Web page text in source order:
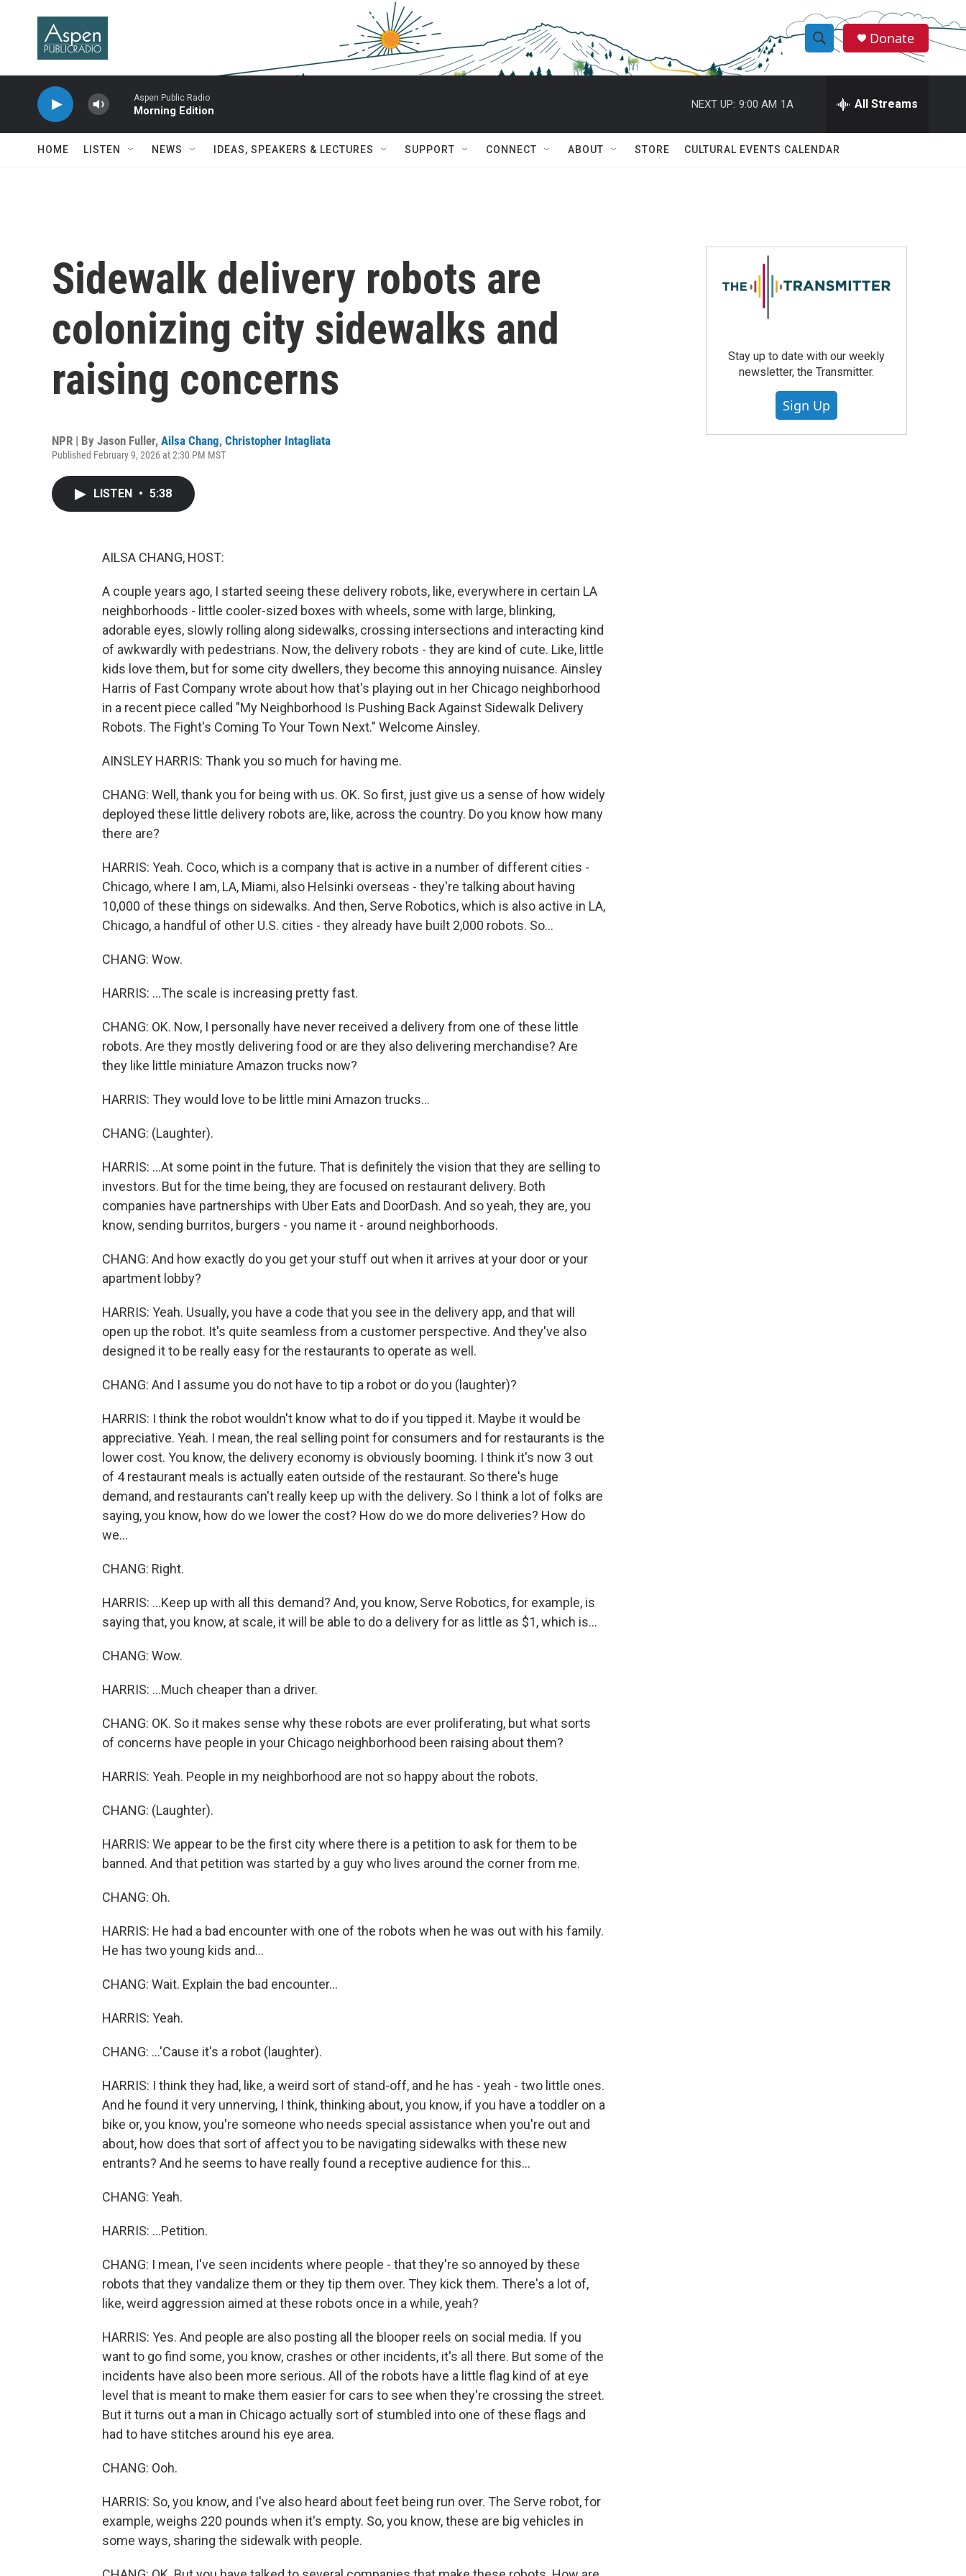
S
h
w
r
c
e
h
Q
Donate
Aspen Public Radio
Morning Edition
NEXT UP: 9:00 AM 1A All Streams
HOME LISTEN NEWS IDEAS, SPEAKERS & LECTURES SUPPORT CONNECT ABOUT STORE CULTURAL EVENTS CALENDAR
Sidewalk delivery robots are
colonizing city sidewalks and
raising concerns
NPR | By Jason Fuller, Ailsa Chang, Christopher Intagliata
Published February 9, 2026 at 2:30 PM MST
LISTEN • 5:38
AILSA CHANG, HOST:
A couple years ago, I started seeing these delivery robots, like, everywhere in certain LA
neighborhoods - little cooler-sized boxes with wheels, some with large, blinking,
adorable eyes, slowly rolling along sidewalks, crossing intersections and interacting kind
of awkwardly with pedestrians. Now, the delivery robots - they are kind of cute. Like, little
kids love them, but for some city dwellers, they become this annoying nuisance. Ainsley
Harris of Fast Company wrote about how that's playing out in her Chicago neighborhood
in a recent piece called "My Neighborhood Is Pushing Back Against Sidewalk Delivery
Robots. The Fight's Coming To Your Town Next." Welcome Ainsley.
AINSLEY HARRIS: Thank you so much for having me.
CHANG: Well, thank you for being with us. OK. So first, just give us a sense of how widely
deployed these little delivery robots are, like, across the country. Do you know how many
there are?
HARRIS: Yeah. Coco, which is a company that is active in a number of different cities -
Chicago, where I am, LA, Miami, also Helsinki overseas - they're talking about having
10,000 of these things on sidewalks. And then, Serve Robotics, which is also active in LA,
Chicago, a handful of other U.S. cities - they already have built 2,000 robots. So...
CHANG: Wow.
HARRIS: ...The scale is increasing pretty fast.
CHANG: OK. Now, I personally have never received a delivery from one of these little
robots. Are they mostly delivering food or are they also delivering merchandise? Are
they like little miniature Amazon trucks now?
HARRIS: They would love to be little mini Amazon trucks...
CHANG: (Laughter).
HARRIS: ...At some point in the future. That is definitely the vision that they are selling to
investors. But for the time being, they are focused on restaurant delivery. Both
companies have partnerships with Uber Eats and DoorDash. And so yeah, they are, you
know, sending burritos, burgers - you name it - around neighborhoods.
CHANG: And how exactly do you get your stuff out when it arrives at your door or your
apartment lobby?
HARRIS: Yeah. Usually, you have a code that you see in the delivery app, and that will
open up the robot. It's quite seamless from a customer perspective. And they've also
designed it to be really easy for the restaurants to operate as well.
CHANG: And I assume you do not have to tip a robot or do you (laughter)?
HARRIS: I think the robot wouldn't know what to do if you tipped it. Maybe it would be
appreciative. Yeah. I mean, the real selling point for consumers and for restaurants is the
lower cost. You know, the delivery economy is obviously booming. I think it's now 3 out
of 4 restaurant meals is actually eaten outside of the restaurant. So there's huge
demand, and restaurants can't really keep up with the delivery. So I think a lot of folks are
saying, you know, how do we lower the cost? How do we do more deliveries? How do
we...
CHANG: Right.
HARRIS: ...Keep up with all this demand? And, you know, Serve Robotics, for example, is
saying that, you know, at scale, it will be able to do a delivery for as little as $1, which is...
CHANG: Wow.
HARRIS: ...Much cheaper than a driver.
CHANG: OK. So it makes sense why these robots are ever proliferating, but what sorts
of concerns have people in your Chicago neighborhood been raising about them?
HARRIS: Yeah. People in my neighborhood are not so happy about the robots.
CHANG: (Laughter).
HARRIS: We appear to be the first city where there is a petition to ask for them to be
banned. And that petition was started by a guy who lives around the corner from me.
CHANG: Oh.
HARRIS: He had a bad encounter with one of the robots when he was out with his family.
He has two young kids and...
CHANG: Wait. Explain the bad encounter...
HARRIS: Yeah.
CHANG: ...'Cause it's a robot (laughter).
HARRIS: I think they had, like, a weird sort of stand-off, and he has - yeah - two little ones.
And he found it very unnerving, I think, thinking about, you know, if you have a toddler on a
bike or, you know, you're someone who needs special assistance when you're out and
about, how does that sort of affect you to be navigating sidewalks with these new
entrants? And he seems to have really found a receptive audience for this...
CHANG: Yeah.
HARRIS: ...Petition.
CHANG: I mean, I've seen incidents where people - that they're so annoyed by these
robots that they vandalize them or they tip them over. They kick them. There's a lot of,
like, weird aggression aimed at these robots once in a while, yeah?
HARRIS: Yes. And people are also posting all the blooper reels on social media. If you
want to go find some, you know, crashes or other incidents, it's all there. But some of the
incidents have also been more serious. All of the robots have a little flag kind of at eye
level that is meant to make them easier for cars to see when they're crossing the street.
But it turns out a man in Chicago actually sort of stumbled into one of these flags and
had to have stitches around his eye area.
CHANG: Ooh.
HARRIS: So, you know, and I've also heard about feet being run over. The Serve robot, for
example, weighs 220 pounds when it's empty. So, you know, these are big vehicles in
some ways, sharing the sidewalk with people.
Stay up to date with our weekly
newsletter, the Transmitter.
Sign Up